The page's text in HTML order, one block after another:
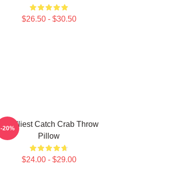
$26.50 - $30.50
Deadliest Catch Crab Throw
Pillow
$24.00 - $29.00
-20%